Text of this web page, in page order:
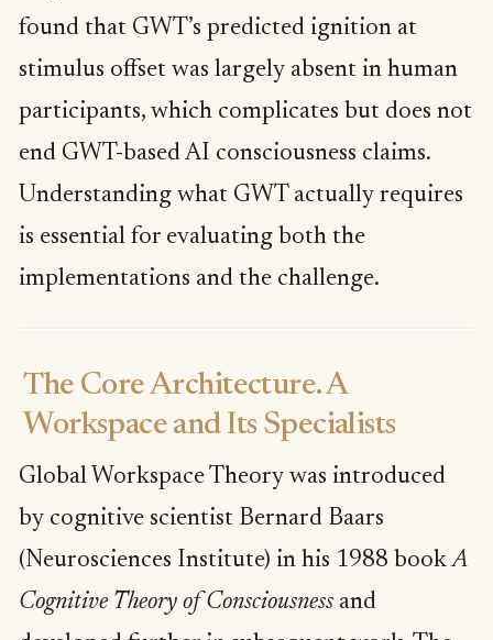
found that GWT’s predicted ignition at
stimulus offset was largely absent in human
participants, which complicates but does not
end GWT-based AI consciousness claims.
Understanding what GWT actually requires
is essential for evaluating both the
implementations and the challenge.
The Core Architecture. A
Workspace and Its Specialists
Global Workspace Theory was introduced
by cognitive scientist Bernard Baars
(Neurosciences Institute) in his 1988 bookA
Cognitive Theory of Consciousness and